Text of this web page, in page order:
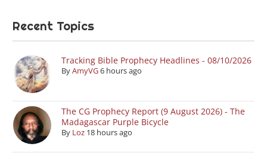
Recent Topics
Tracking Bible Prophecy Headlines - 08/10/2026
ByAmyVG6 hours ago
The CG Prophecy Report (9 August 2026) - The
Madagascar Purple Bicycle
By Loz 18 hours ago